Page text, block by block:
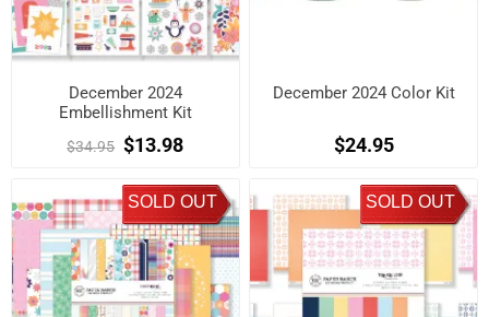
December 2024
Embellishment Kit
$34.95 $13.98
December 2024 Color Kit
$24.95
SOLD OUT SOLD OUT